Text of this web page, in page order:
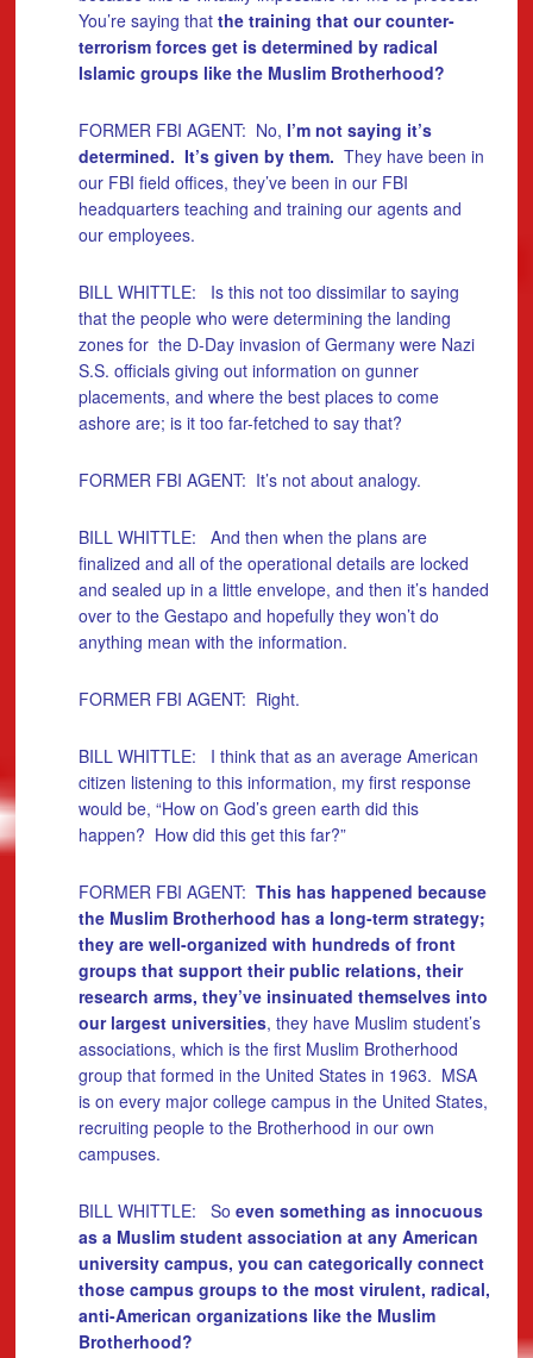
You’re saying that the training that our counter-
terrorism forces get is determined by radical
Islamic groups like the Muslim Brotherhood?
FORMER FBI AGENT: No, I’m not saying it’s
determined. It’s given by them. They have been in
our FBI field offices, they’ve been in our FBI
headquarters teaching and training our agents and
our employees.
BILL WHITTLE: Is this not too dissimilar to saying
that the people who were determining the landing
zones for the D-Day invasion of Germany were Nazi
S.S. officials giving out information on gunner
placements, and where the best places to come
ashore are; is it too far-fetched to say that?
FORMER FBI AGENT: It’s not about analogy.
BILL WHITTLE: And then when the plans are
finalized and all of the operational details are locked
and sealed up in a little envelope, and then it’s handed
over to the Gestapo and hopefully they won’t do
anything mean with the information.
FORMER FBI AGENT: Right.
BILL WHITTLE: I think that as an average American
citizen listening to this information, my first response
would be, “How on God’s green earth did this
happen? How did this get this far?”
FORMER FBI AGENT: This has happened because
the Muslim Brotherhood has a long-term strategy;
they are well-organized with hundreds of front
groups that support their public relations, their
research arms, they’ve insinuated themselves into
our largest universities, they have Muslim student’s
associations, which is the first Muslim Brotherhood
group that formed in the United States in 1963. MSA
is on every major college campus in the United States,
recruiting people to the Brotherhood in our own
campuses.
BILL WHITTLE: So even something as innocuous
as a Muslim student association at any American
university campus, you can categorically connect
those campus groups to the most virulent, radical,
anti-American organizations like the Muslim
Brotherhood?